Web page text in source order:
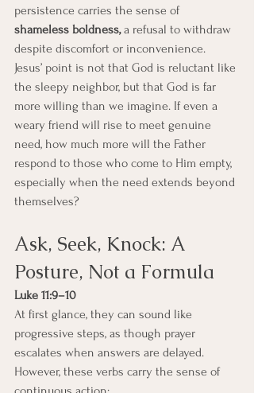
persistence carries the sense of
shameless boldness, a refusal to withdraw
despite discomfort or inconvenience.
Jesus’ point is not that God is reluctant like
the sleepy neighbor, but that God is far
more willing than we imagine. If even a
weary friend will rise to meet genuine
need, how much more will the Father
respond to those who come to Him empty,
especially when the need extends beyond
themselves?
Ask, Seek, Knock: A
Posture, Not a Formula
Luke 11:9–10
At first glance, they can sound like
progressive steps, as though prayer
escalates when answers are delayed.
However, these verbs carry the sense of